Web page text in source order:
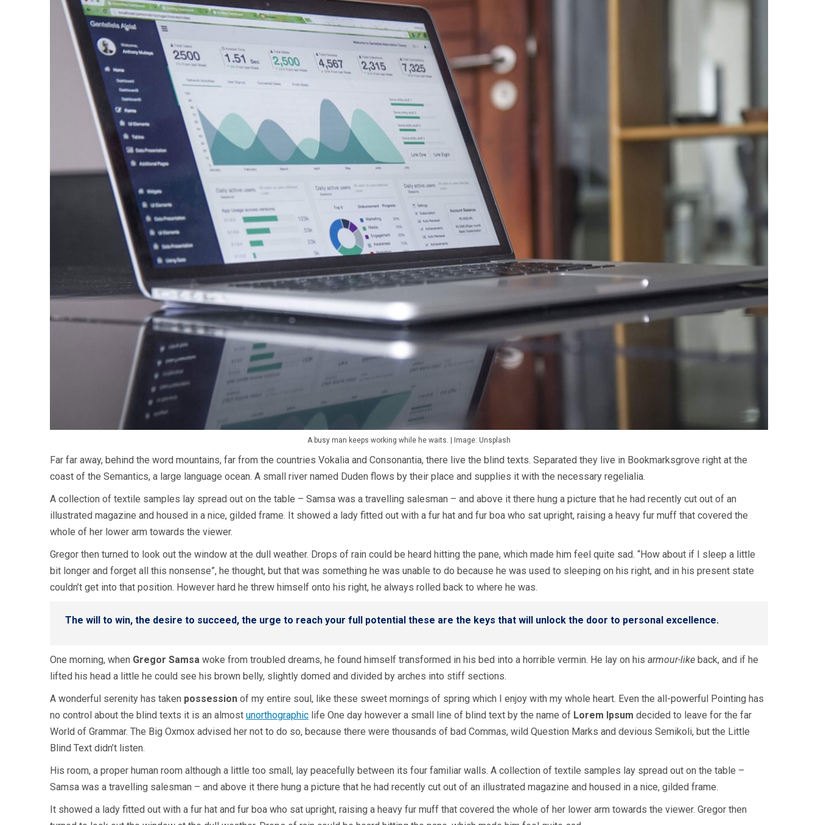
A busy man keeps working while he waits. | Image: Unsplash
Far far away, behind the word mountains, far from the countries Vokalia and Consonantia, there live the blind texts. Separated they live in Bookmarksgrove right at the
coast of the Semantics, a large language ocean. A small river named Duden flows by their place and supplies it with the necessary regelialia.
A collection of textile samples lay spread out on the table – Samsa was a travelling salesman – and above it there hung a picture that he had recently cut out of an
illustrated magazine and housed in a nice, gilded frame. It showed a lady fitted out with a fur hat and fur boa who sat upright, raising a heavy fur muff that covered the
whole of her lower arm towards the viewer.
Gregor then turned to look out the window at the dull weather. Drops of rain could be heard hitting the pane, which made him feel quite sad. “How about if I sleep a little
bit longer and forget all this nonsense”, he thought, but that was something he was unable to do because he was used to sleeping on his right, and in his present state
couldn’t get into that position. However hard he threw himself onto his right, he always rolled back to where he was.
The will to win, the desire to succeed, the urge to reach your full potential these are the keys that will unlock the door to personal excellence.
One morning, when Gregor Samsa woke from troubled dreams, he found himself transformed in his bed into a horrible vermin. He lay on his armour-like back, and if he
lifted his head a little he could see his brown belly, slightly domed and divided by arches into stiff sections.
A wonderful serenity has taken possession of my entire soul, like these sweet mornings of spring which I enjoy with my whole heart. Even the all-powerful Pointing has
no control about the blind texts it is an almost unorthographic life One day however a small line of blind text by the name of Lorem Ipsum decided to leave for the far
World of Grammar. The Big Oxmox advised her not to do so, because there were thousands of bad Commas, wild Question Marks and devious Semikoli, but the Little
Blind Text didn’t listen.
His room, a proper human room although a little too small, lay peacefully between its four familiar walls. A collection of textile samples lay spread out on the table –
Samsa was a travelling salesman – and above it there hung a picture that he had recently cut out of an illustrated magazine and housed in a nice, gilded frame.
It showed a lady fitted out with a fur hat and fur boa who sat upright, raising a heavy fur muff that covered the whole of her lower arm towards the viewer. Gregor then